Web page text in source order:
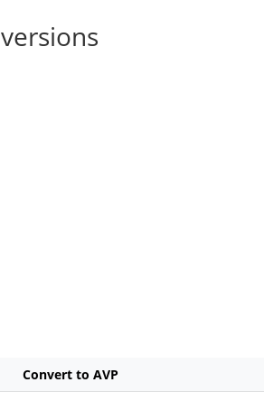
Convert to AVP